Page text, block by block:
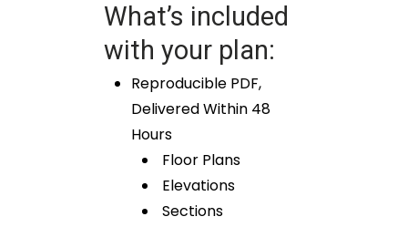
What’s included
with your plan:
Reproducible PDF,
Delivered Within 48
Hours
Floor Plans
Elevations
Sections